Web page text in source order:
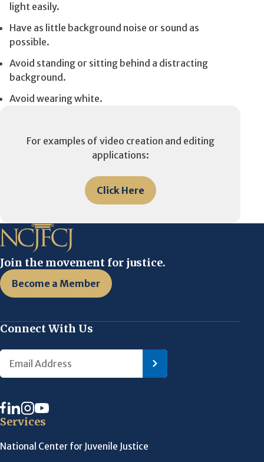
light easily.
Have as little background noise or sound as
possible.
Avoid standing or sitting behind a distracting
background.
Avoid wearing white.
For examples of video creation and editing
applications:
Click Here
Join the movement for justice.
Become a Member
Connect With Us
Services
National Center for Juvenile Justice